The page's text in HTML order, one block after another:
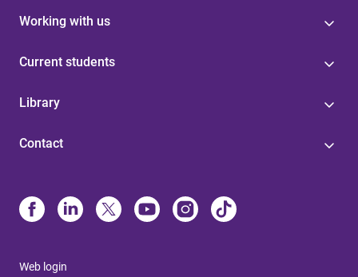
Working with us
Current students
Library
Contact
Web login